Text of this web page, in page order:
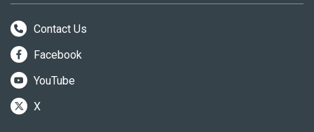
Contact Us
Facebook
YouTube
X